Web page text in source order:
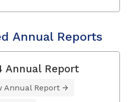
Annual Reports
Annual Report
Annual Report